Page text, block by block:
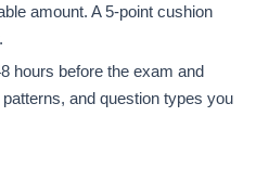
amount. A 5-point cushion
hours before the exam and
and question types you